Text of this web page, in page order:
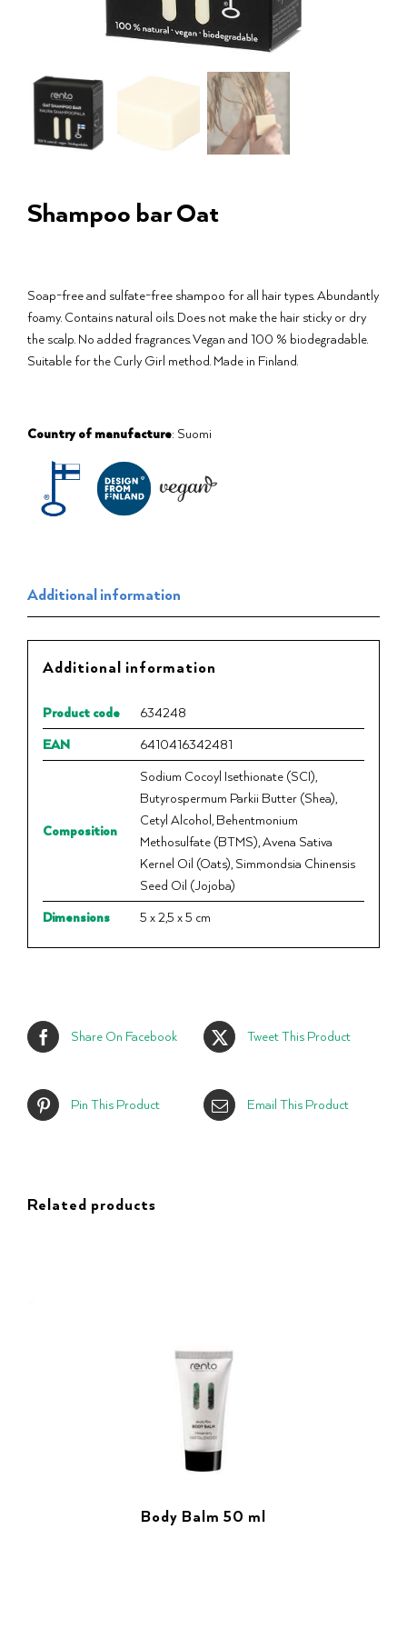
Shampoo bar Oat
Soap-free and sulfate-free shampoo for all hair types. Abundantly
foamy. Contains natural oils. Does not make the hair sticky or dry
the scalp. No added fragrances. Vegan and 100 % biodegradable.
Suitable for the Curly Girl method. Made in Finland.
Country of manufacture: Suomi
Additional information
Additional information
Product code
634248
EAN
6410416342481
Composition
Sodium Cocoyl Isethionate (SCI),
Butyrospermum Parkii Butter (Shea),
Cetyl Alcohol, Behentmonium
Methosulfate (BTMS), Avena Sativa
Kernel Oil (Oats), Simmondsia Chinensis
Seed Oil (Jojoba)
Dimensions
5 x 2,5 x 5 cm
Share On Facebook Tweet This Product
Pin This Product Email This Product
Related products
Body Balm 50 ml